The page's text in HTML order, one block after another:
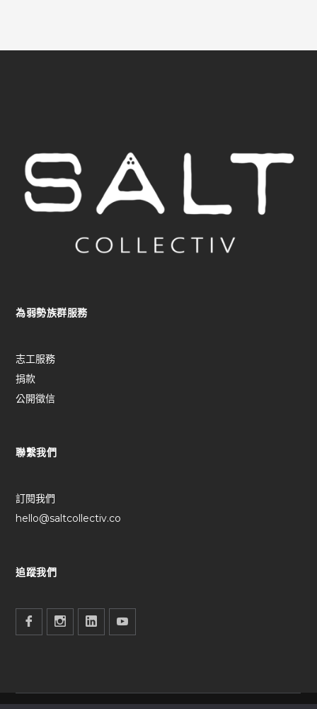
為弱勢族群服務
志工服務
捐款
公開徵信
聯繫我們
訂閱我們
hello@saltcollectiv.co
追蹤我們